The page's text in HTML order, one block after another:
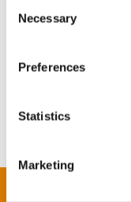
Selection
Necessary
Preferences
Statistics
Marketing